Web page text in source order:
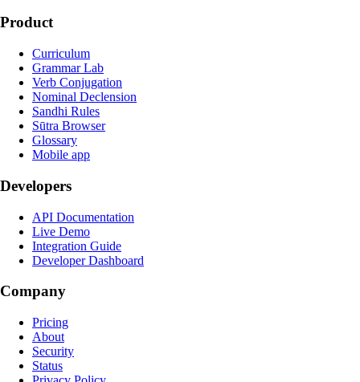
Product
Curriculum
Grammar Lab
Verb Conjugation
Nominal Declension
Sandhi Rules
Sūtra Browser
Glossary
Mobile app
Developers
API Documentation
Live Demo
Integration Guide
Developer Dashboard
Company
Pricing
About
Security
Status